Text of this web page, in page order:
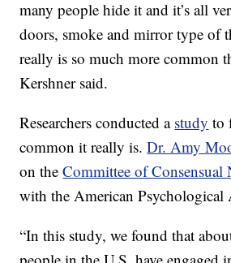
many people hide it and it’s all
doors, smoke and mirror type of
really is so much more common
Kershner said.
Researchers conducted a study to
common it really is.Dr. Amy
on theCommittee of
with the American Psychological
“In this study, we found that